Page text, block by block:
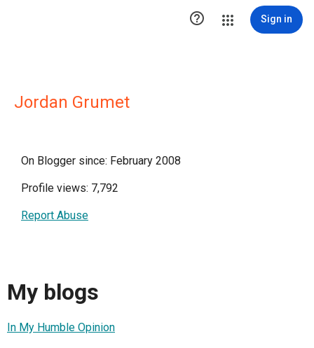
 Sign in
Jordan Grumet
On Blogger since: February 2008
Profile views: 7,792
Report Abuse
My blogs
In My Humble Opinion